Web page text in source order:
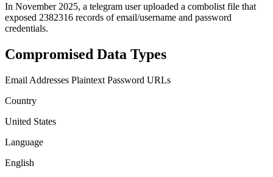
In November 2025, a telegram user uploaded a combolist file that
exposed 2382316 records of email/username and password
credentials.
Compromised Data Types
Email Addresses Plaintext Password URLs
Country
United States
Language
English